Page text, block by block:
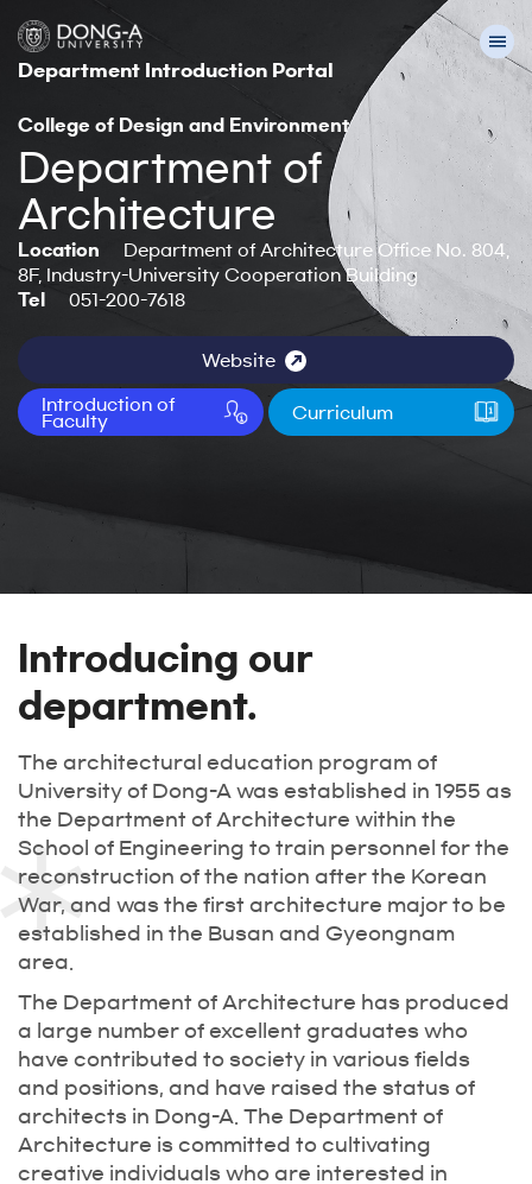
Department Introduction Portal
College of Design and Environment
Department of
Architecture
Location
Department of Architecture Office No. 804,
8F, Industry-University Cooperation Building
Tel
051-200-7618
Website
Introduction of
Faculty
Curriculum
Introducing our
department.
The architectural education program of
University of Dong-A was established in 1955 as
the Department of Architecture within the
School of Engineering to train personnel for the
reconstruction of the nation after the Korean
War, and was the first architecture major to be
established in the Busan and Gyeongnam
area.
The Department of Architecture has produced
a large number of excellent graduates who
have contributed to society in various fields
and positions, and have raised the status of
architects in Dong-A. The Department of
Architecture is committed to cultivating
creative individuals who are interested in